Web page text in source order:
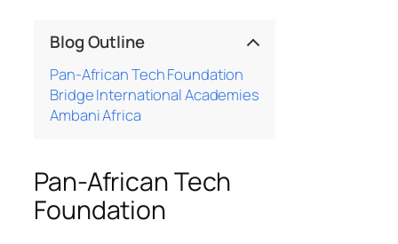
Blog Outline
Pan-African Tech Foundation
Bridge International Academies
Ambani Africa
Pan-African Tech
Foundation